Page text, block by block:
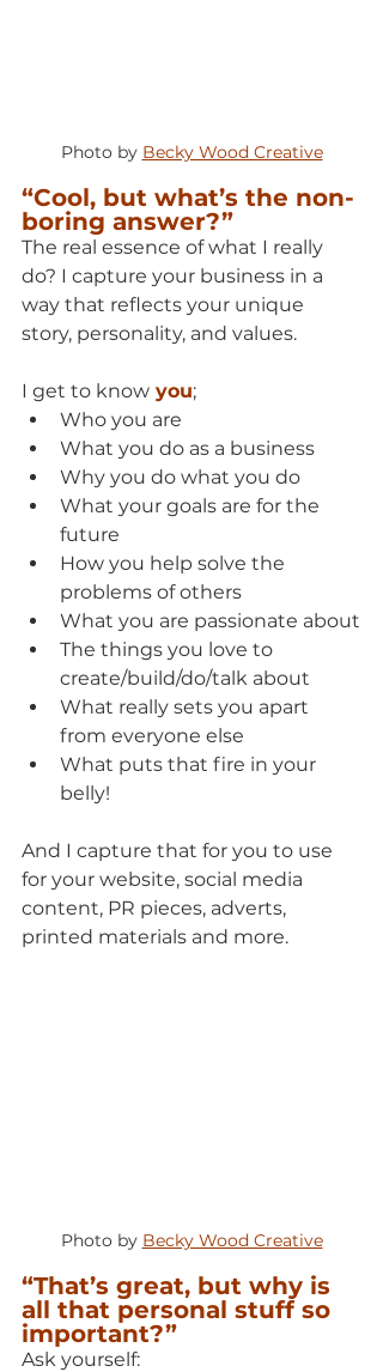
Photo by Becky Wood Creative
“Cool, but what’s the non-
boring answer?”
The real essence of what I really
do? I capture your business in a
way that reflects your unique
story, personality, and values.
I get to know you;
Who you are
What you do as a business
Why you do what you do
What your goals are for the
future
How you help solve the
problems of others
What you are passionate about
The things you love to
create/build/do/talk about
What really sets you apart
from everyone else
What puts that fire in your
belly!
And I capture that for you to use
for your website, social media
content, PR pieces, adverts,
printed materials and more.
Photo by Becky Wood Creative
“That’s great, but why is
all that personal stuff so
important?”
Ask yourself: